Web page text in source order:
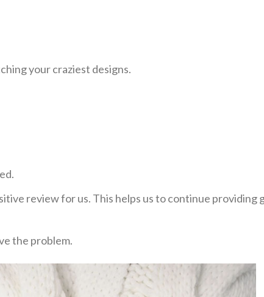
your craziest designs.
review for us. This helps us to continue
the problem.